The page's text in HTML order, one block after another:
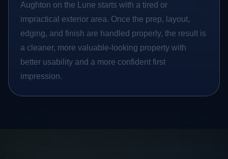
Aughton on the Lune starts with a tired or
impractical exterior area. Once the prep, layout,
edging, and finish are handled properly, the result is
a cleaner, more valuable-looking property with
better usability and a more confident first
impression.